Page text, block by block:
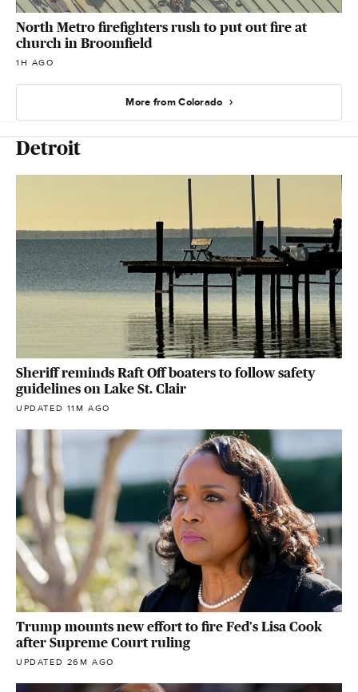
North Metro firefighters rush to put out fire at
church in Broomfield
1H AGO
More from Colorado
Detroit
Sheriff reminds Raft Off boaters to follow safety
guidelines on Lake St. Clair
UPDATED 11M AGO
Trump mounts new effort to fire Fed's Lisa Cook
after Supreme Court ruling
UPDATED 26M AGO